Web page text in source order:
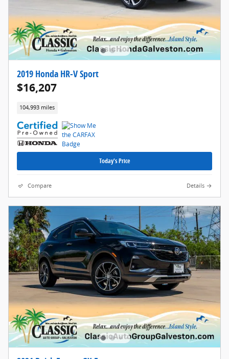
2019 Honda HR-V Sport
$16,207
104,993 miles
Today's Price
Compare Details